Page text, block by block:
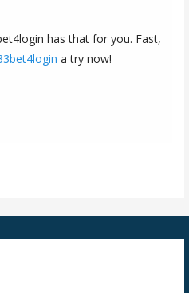
has that for you. Fast,
a try now!